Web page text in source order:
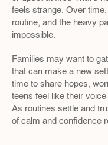
feels strange. Over
routine, and the heavy
impossible.
Families may want to
that can make a new
time to share hopes,
teens feel like their
As routines settle and
of calm and confidence